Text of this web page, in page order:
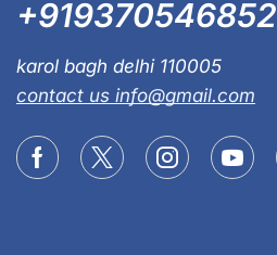
+919370546852
karol bagh delhi 110005
contact us info@gmail.com